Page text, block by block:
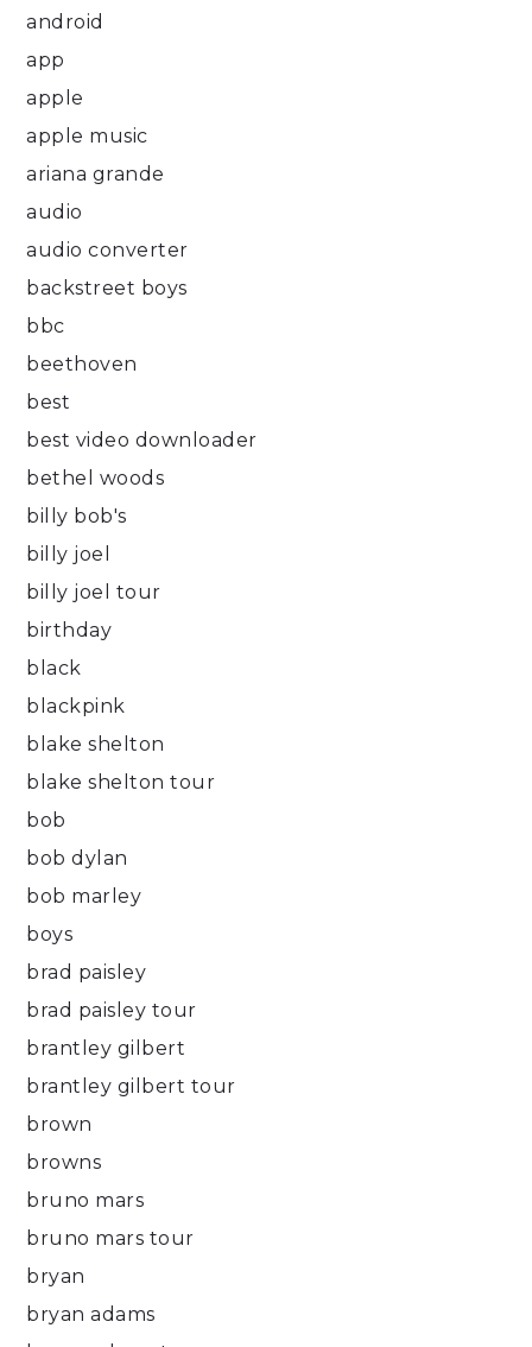
android
app
apple
apple music
ariana grande
audio
audio converter
backstreet boys
bbc
beethoven
best
best video downloader
bethel woods
billy bob's
billy joel
billy joel tour
birthday
black
blackpink
blake shelton
blake shelton tour
bob
bob dylan
bob marley
boys
brad paisley
brad paisley tour
brantley gilbert
brantley gilbert tour
brown
browns
bruno mars
bruno mars tour
bryan
bryan adams